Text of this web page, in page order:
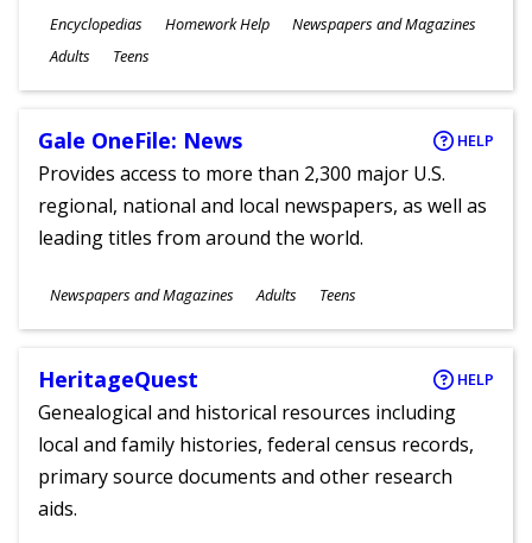
Subjects
Encyclopedias Homework Help Newspapers and Magazines
Ages
Adults Teens
Gale OneFile: News HELP
Provides access to more than 2,300 major U.S.
regional, national and local newspapers, as well as
leading titles from around the world.
Subjects
Newspapers and Magazines
Ages
Adults Teens
HeritageQuest HELP
Genealogical and historical resources including
local and family histories, federal census records,
primary source documents and other research
aids.